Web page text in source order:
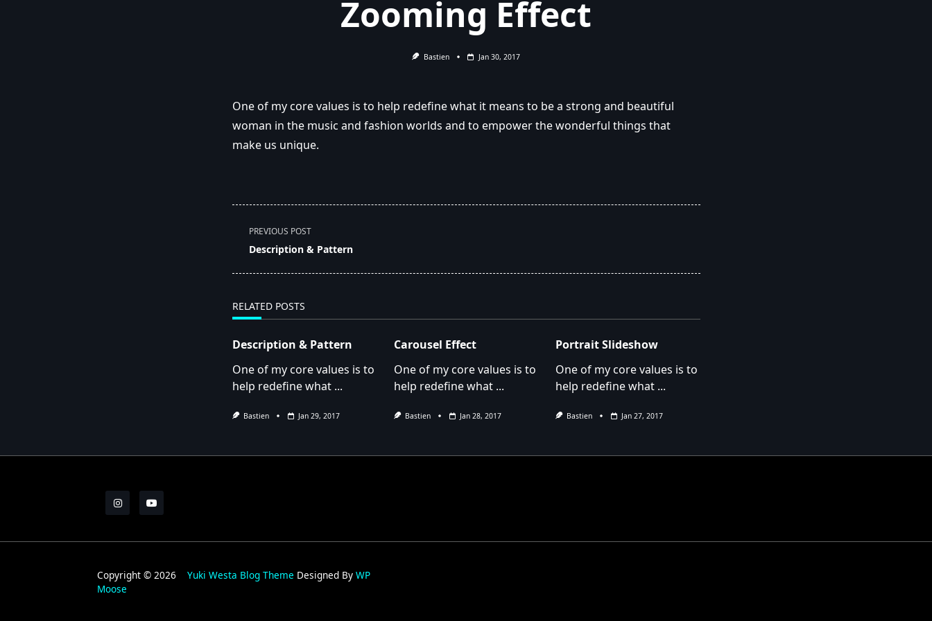
Zooming Effect
Bastien Jan 30, 2017
One of my core values is to help redefine what it means to be a strong and beautiful
woman in the music and fashion worlds and to empower the wonderful things that
make us unique.
<span
class="nav-
text">Page</span>
PREVIOUS POST
Description & Pattern
RELATED POSTS
Description & Pattern
One of my core values is to
help redefine what ...
Bastien Jan 29, 2017
Carousel Effect
One of my core values is to
help redefine what ...
Bastien Jan 28, 2017
Portrait Slideshow
One of my core values is to
help redefine what ...
Bastien Jan 27, 2017
Copyright © 2026 Yuki Westa Blog Theme Designed By WP
Moose